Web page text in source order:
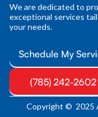
We are dedicated to
exceptional services
your needs.
Schedule My
(785) 242-2602
Copyright © 2025